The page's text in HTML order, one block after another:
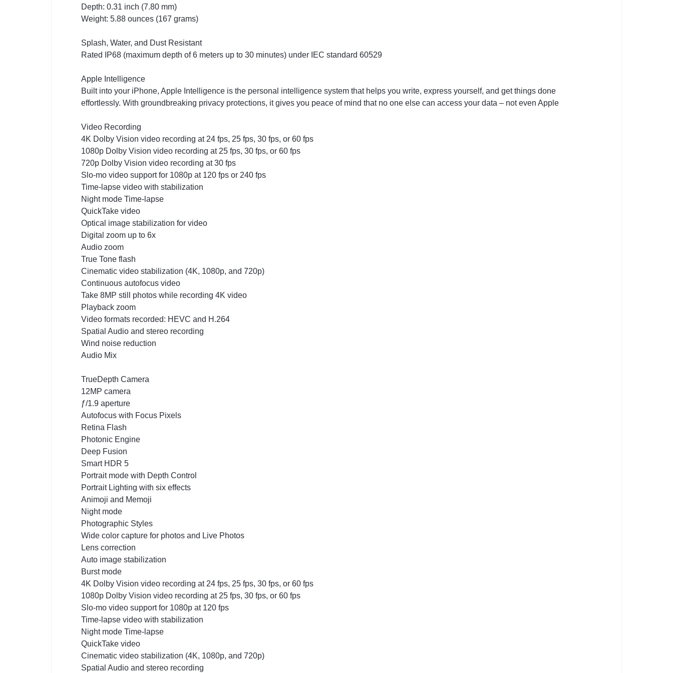
Depth: 0.31 inch (7.80 mm)
Weight: 5.88 ounces (167 grams)
Splash, Water, and Dust Resistant
Rated IP68 (maximum depth of 6 meters up to 30 minutes) under IEC standard 60529
Apple Intelligence
Built into your iPhone, Apple Intelligence is the personal intelligence system that helps you write, express yourself, and get things done
effortlessly. With groundbreaking privacy protections, it gives you peace of mind that no one else can access your data – not even Apple
Video Recording
4K Dolby Vision video recording at 24 fps, 25 fps, 30 fps, or 60 fps
1080p Dolby Vision video recording at 25 fps, 30 fps, or 60 fps
720p Dolby Vision video recording at 30 fps
Slo-mo video support for 1080p at 120 fps or 240 fps
Time-lapse video with stabilization
Night mode Time-lapse
QuickTake video
Optical image stabilization for video
Digital zoom up to 6x
Audio zoom
True Tone flash
Cinematic video stabilization (4K, 1080p, and 720p)
Continuous autofocus video
Take 8MP still photos while recording 4K video
Playback zoom
Video formats recorded: HEVC and H.264
Spatial Audio and stereo recording
Wind noise reduction
Audio Mix
TrueDepth Camera
12MP camera
ƒ/1.9 aperture
Autofocus with Focus Pixels
Retina Flash
Photonic Engine
Deep Fusion
Smart HDR 5
Portrait mode with Depth Control
Portrait Lighting with six effects
Animoji and Memoji
Night mode
Photographic Styles
Wide color capture for photos and Live Photos
Lens correction
Auto image stabilization
Burst mode
4K Dolby Vision video recording at 24 fps, 25 fps, 30 fps, or 60 fps
1080p Dolby Vision video recording at 25 fps, 30 fps, or 60 fps
Slo-mo video support for 1080p at 120 fps
Time-lapse video with stabilization
Night mode Time-lapse
QuickTake video
Cinematic video stabilization (4K, 1080p, and 720p)
Spatial Audio and stereo recording